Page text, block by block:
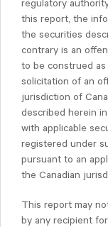
regulatory
this report, the
the securities
contrary is an
to be construed
solicitation of an
jurisdiction of
described herein
with applicable
registered under
pursuant to an
the Canadian
This report may
by any recipient